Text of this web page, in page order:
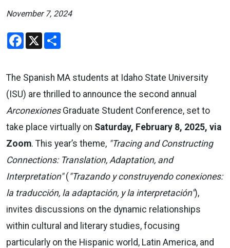
November 7, 2024
Facebook
X
The Spanish MA students at Idaho State University
(ISU) are thrilled to announce the second annual
ArconexionesGraduate Student Conference, set to
take place virtually on Saturday, February 8, 2025, via
Zoom. This year’s theme, "Tracing and Constructing
Connections: Translation, Adaptation, and
Interpretation"("Trazando y construyendo conexiones:
la traducción, la adaptación, y la interpretación"),
invites discussions on the dynamic relationships
within cultural and literary studies, focusing
particularly on the Hispanic world, Latin America, and